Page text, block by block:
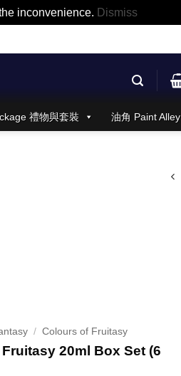
inconvenience. Dismiss
禮物與套裝 油角 Paint Alley
/ Colours of Fruitasy
20ml Box Set (6